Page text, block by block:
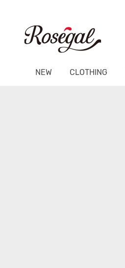
NEW CLOTHING